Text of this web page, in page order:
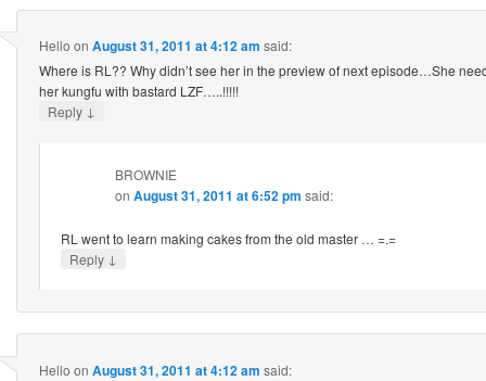
Hello on August 31, 2011 at 4:12 am said:
Where is RL?? Why didn’t see her in the preview of next episode…She
her kungfu with bastard LZF…..!!!!!
Reply ↓
BROWNIE
on August 31, 2011 at 6:52 pm said:
RL went to learn making cakes from the old master … =.=
Reply ↓
Hello on August 31, 2011 at 4:12 am said: